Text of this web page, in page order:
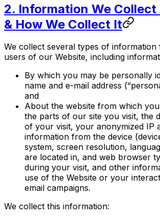
2. Information We Collect
& How We Collect It
We collect several types of
users of our Website, including
By which you may be personally
name and e-mail address
and
About the website from which
the parts of our site you visit, the
of your visit, your anonymized IP
information from the device
system, screen resolution,
are located in, and web browser
during your visit, and other
use of the Website or your
email campaigns.
We collect this information: